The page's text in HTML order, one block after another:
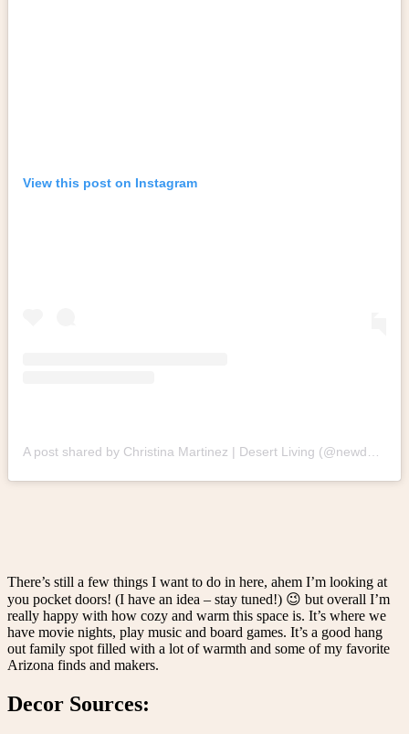
View this post on Instagram
A post shared by Christina Martinez | Desert Living (@newdarlings)
There’s still a few things I want to do in here, ahem I’m looking at
you pocket doors! (I have an idea – stay tuned!) 😉 but overall I’m
really happy with how cozy and warm this space is. It’s where we
have movie nights, play music and board games. It’s a good hang
out family spot filled with a lot of warmth and some of my favorite
Arizona finds and makers.
Decor Sources: